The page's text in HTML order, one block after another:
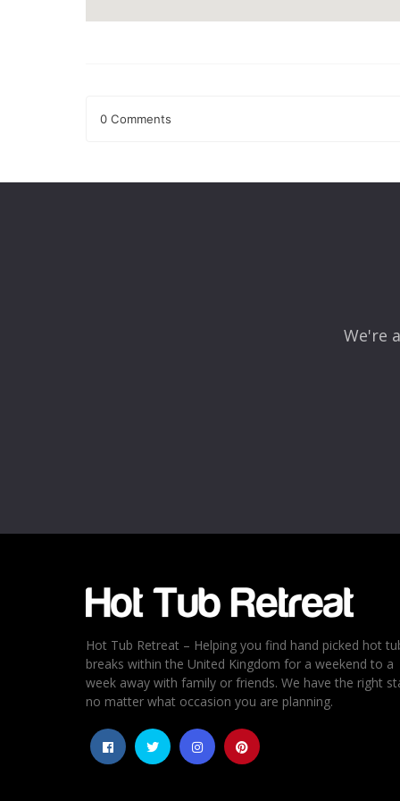
0 Comments
Rating *
4
3
We're
Hot Tub Retreat – Helping you find hand picked hot
breaks within the United Kingdom for a weekend to a
week away with family or friends. We have the right
no matter what occasion you are planning.